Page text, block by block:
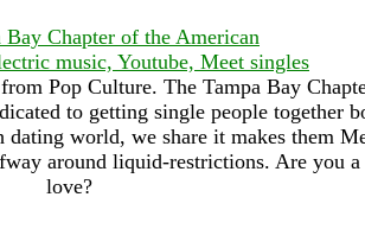
Bay Chapter of the American
music, Youtube, Meet singles
Pop Culture. The Tampa Bay
to getting single people together
dating world, we share it makes them
around liquid-restrictions. Are you
love?